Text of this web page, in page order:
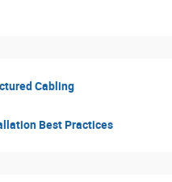
Cabling
Best Practices